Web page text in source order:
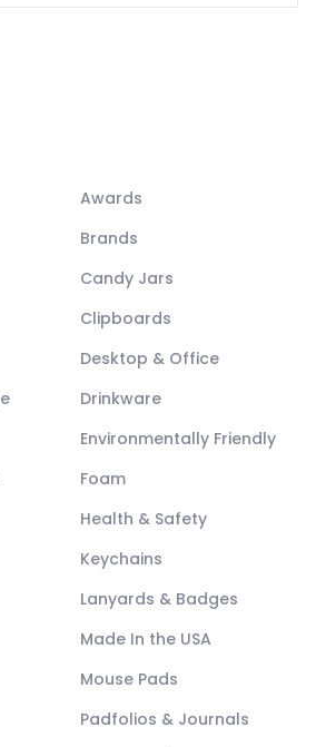
Awards
Brands
Candy Jars
Clipboards
Desktop & Office
Drinkware
Environmentally Friendly
Foam
Health & Safety
Keychains
Lanyards & Badges
Made In the USA
Mouse Pads
Padfolios & Journals